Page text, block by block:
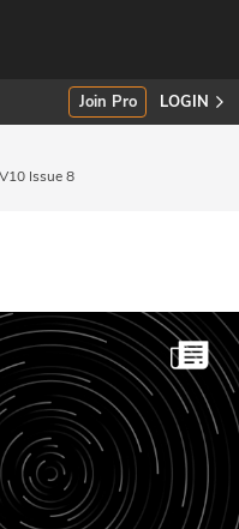
Join Pro LOGIN
V10 Issue 8